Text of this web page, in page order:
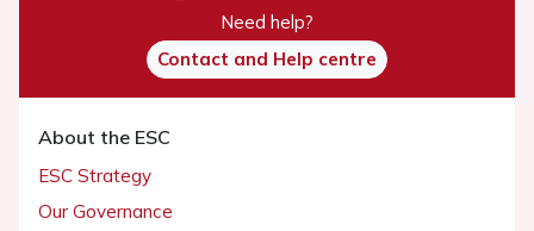
Need help?
Contact and Help centre
About the ESC
ESC Strategy
Our Governance